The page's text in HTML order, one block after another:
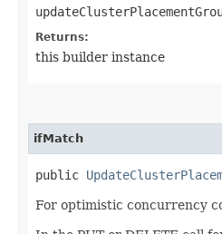
Returns:
this builder instance
ifMatch
public
For optimistic concurrency